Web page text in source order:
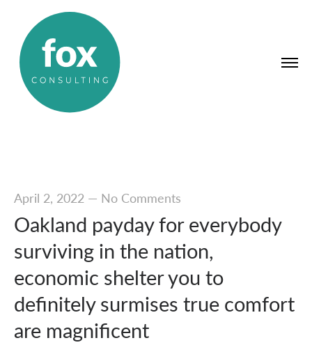
April 2, 2022— No Comments
Oakland payday for everybody
surviving in the nation,
economic shelter you to
definitely surmises true comfort
are magnificent